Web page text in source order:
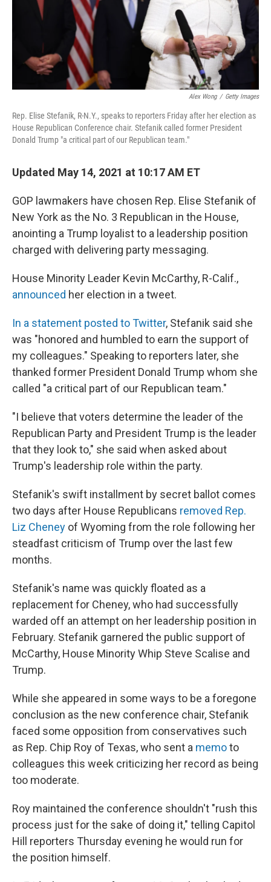
Alex Wong / Getty Images
Rep. Elise Stefanik, R-N.Y., speaks to reporters Friday after her election as
House Republican Conference chair. Stefanik called former President
Donald Trump "a critical part of our Republican team."
Updated May 14, 2021 at 10:17 AM ET
GOP lawmakers have chosen Rep. Elise Stefanik of
New York as the No. 3 Republican in the House,
anointing a Trump loyalist to a leadership position
charged with delivering party messaging.
House Minority Leader Kevin McCarthy, R-Calif.,
announced her election in a tweet.
In a statement posted to Twitter, Stefanik said she
was "honored and humbled to earn the support of
my colleagues." Speaking to reporters later, she
thanked former President Donald Trump whom she
called "a critical part of our Republican team."
"I believe that voters determine the leader of the
Republican Party and President Trump is the leader
that they look to," she said when asked about
Trump's leadership role within the party.
Stefanik's swift installment by secret ballot comes
two days after House Republicans removed Rep.
Liz Cheney of Wyoming from the role following her
steadfast criticism of Trump over the last few
months.
Stefanik's name was quickly floated as a
replacement for Cheney, who had successfully
warded off an attempt on her leadership position in
February. Stefanik garnered the public support of
McCarthy, House Minority Whip Steve Scalise and
Trump.
While she appeared in some ways to be a foregone
conclusion as the new conference chair, Stefanik
faced some opposition from conservatives such
as Rep. Chip Roy of Texas, who sent a memoto
colleagues this week criticizing her record as being
too moderate.
Roy maintained the conference shouldn't "rush this
process just for the sake of doing it," telling Capitol
Hill reporters Thursday evening he would run for
the position himself.